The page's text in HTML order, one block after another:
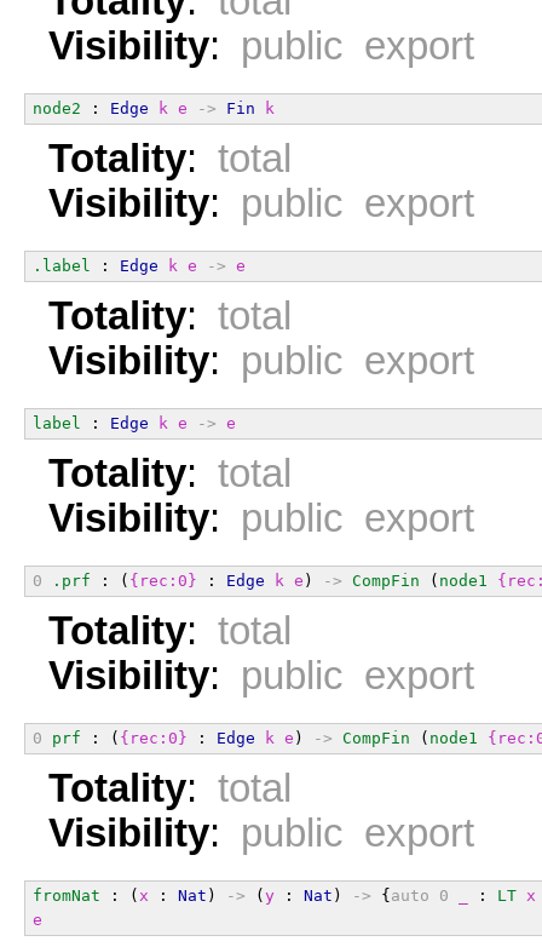
Visibility: public export
node2 : Edge k e -> Fin k
Totality: total
Visibility: public export
.label : Edge k e -> e
Totality: total
Visibility: public export
label : Edge k e -> e
Totality: total
Visibility: public export
0 .prf : ( {rec:0} : Edge k e ) -> CompFin ( node1
Totality: total
Visibility: public export
0 prf : ( {rec:0} : Edge k e ) -> CompFin ( node1
Totality: total
Visibility: public export
fromNat : ( x : Nat ) -> ( y : Nat ) -> { auto 0 : LT x
e